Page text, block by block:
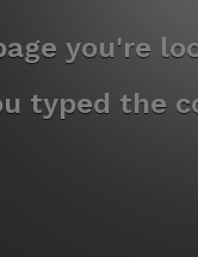
you're
typed the